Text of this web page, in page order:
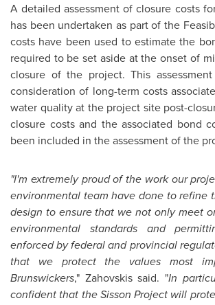
A detailed assessment of closure costs
has been undertaken as part of the
costs have been used to estimate the
required to be set aside at the onset of
closure of the project. This
consideration of long-term costs
water quality at the project site post-
closure costs and the associated bond
been included in the assessment of the
"I'm extremely proud of the work our
environmental team have done to refine
design to ensure that we not only meet
environmental standards and
enforced by federal and provincial
that we protect the values most
Brunswickers," Zahovskis said. "In
confident that the Sisson Project will